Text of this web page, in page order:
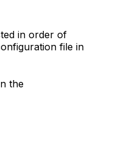
in order of
file in
the